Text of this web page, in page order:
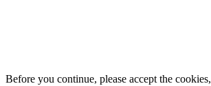
Before you continue, please accept the